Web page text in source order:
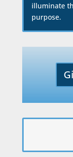
illuminate
purpose.